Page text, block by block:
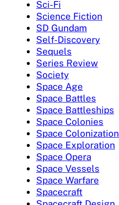
Sci-Fi
Science Fiction
SD Gundam
Self-Discovery
Sequels
Series Review
Society
Space Age
Space Battles
Space Battleships
Space Colonies
Space Colonization
Space Exploration
Space Opera
Space Vessels
Space Warfare
Spacecraft